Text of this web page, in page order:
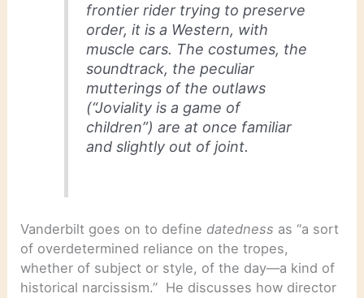
frontier rider trying to preserve
order, it is a Western, with
muscle cars. The costumes, the
soundtrack, the peculiar
mutterings of the outlaws
(“Joviality is a game of
children”) are at once familiar
and slightly out of joint.
Vanderbilt goes on to definedatedness as “a sort
of overdetermined reliance on the tropes,
whether of subject or style, of the day—a kind of
historical narcissism.” He discusses how director